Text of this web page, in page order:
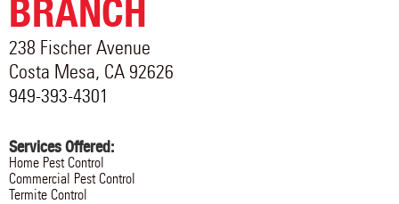
BRANCH
238 Fischer Avenue
Costa Mesa, CA 92626
949-393-4301
Services Offered:
Home Pest Control
Commercial Pest Control
Termite Control